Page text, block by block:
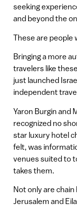
seeking
and beyond the
These are people
Bringing a more
travelers like
just launched
independent
Yaron Burgin and
recognized no
star luxury hotel
felt, was
venues suited to
takes them.
Not only are chain
Jerusalem and